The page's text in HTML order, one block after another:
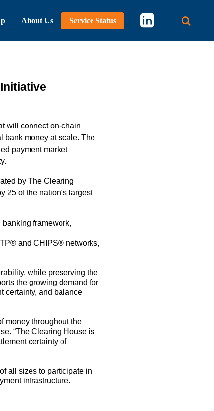
About Us Service Status
will
connect on-chain
bank money at scale. The
payment market
by The Clearing
25 of the nation’s largest
banking framework,
®and CHIPS®networks,
while preserving the
sthe growing demand for
certainty, and balance
money throughout the
“TheClearing House is
certainty of
all sizes to participatein
infrastructure.